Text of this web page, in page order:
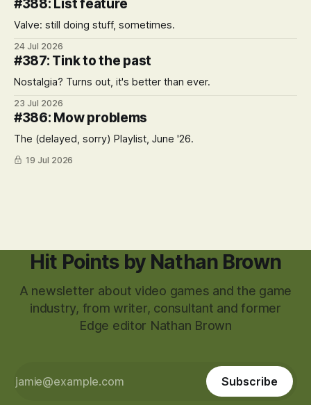
#388: List feature
Valve: still doing stuff, sometimes.
24 Jul 2026
#387: Tink to the past
Nostalgia? Turns out, it's better than ever.
23 Jul 2026
#386: Mow problems
The (delayed, sorry) Playlist, June '26.
19 Jul 2026
Hit Points by Nathan Brown
A newsletter about video games and the game
industry, from writer, consultant and former
Edge editor Nathan Brown
Subscribe